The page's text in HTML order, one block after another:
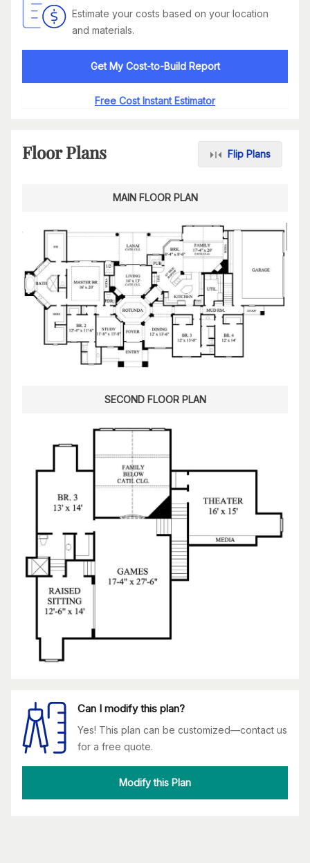
Estimate your costs based on your location
and materials.
Get My Cost-to-Build Report
Free Cost Instant Estimator
Floor Plans Flip Plans
MAIN FLOOR PLAN
SECOND FLOOR PLAN
Can I modify this plan?
Yes! This plan can be customized—contact us
for a free quote.
Modify this Plan